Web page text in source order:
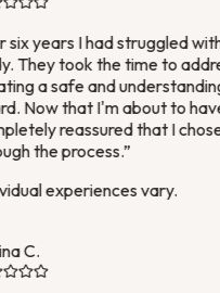
six years I had struggled
They took the time to
a safe and
Now that I'm about to
reassured that I
the process.”
experiences vary.
C.